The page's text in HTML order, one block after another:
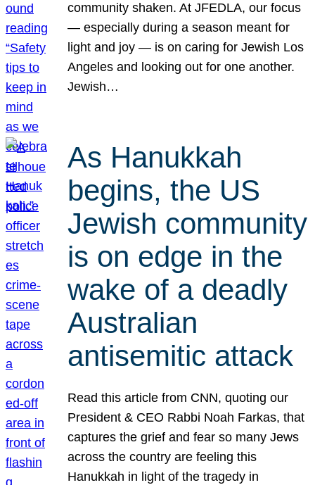
community shaken. At JFEDLA, our focus
— especially during a season meant for
light and joy — is on caring for Jewish Los
Angeles and looking out for one another.
Jewish…
As Hanukkah
begins, the US
Jewish community
is on edge in the
wake of a deadly
Australian
antisemitic attack
Read this article from CNN, quoting our
President & CEO Rabbi Noah Farkas, that
captures the grief and fear so many Jews
across the country are feeling this
Hanukkah in light of the tragedy in